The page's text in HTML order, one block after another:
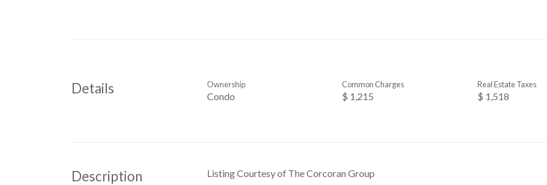
Details Condo
Ownership
$ 1,215
Common Charges
$ 1,518
Real Estate Taxes
Description Listing Courtesy of The Corcoran Group